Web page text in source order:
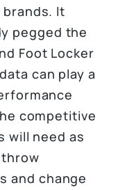
It
pegged the
Foot Locker
can play a
competitive
will need as
and change